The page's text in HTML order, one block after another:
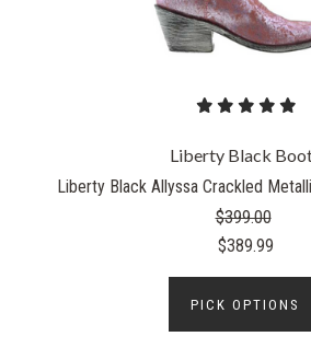
Liberty Black
Liberty Black Allyssa Crackled
$399.00
$389.99
PICK OPTIONS